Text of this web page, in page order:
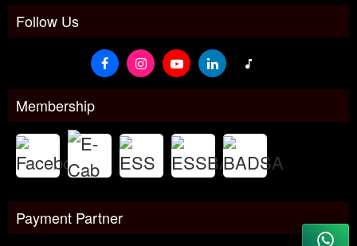
Follow Us
Membership
Payment Partner